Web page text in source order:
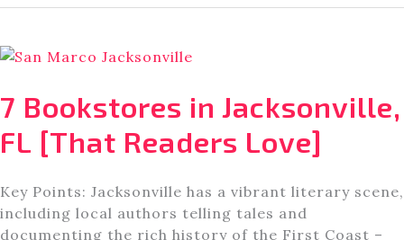
Coffee
Shops
Jacksonville,
7 Bookstores in Jacksonville,
FL [That Readers Love]
Key Points: Jacksonville has a vibrant literary scene,
including local authors telling tales and
documenting the rich history of the First Coast –